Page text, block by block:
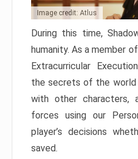
Image credit: Atlus
During this time,
humanity. As a member
Extracurricular
the secrets of the world
with other characters,
forces using our
player’s decisions
saved.